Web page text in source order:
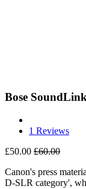
Bose
1 Reviews
£50.00 £60.00
Canon's press
D-SLR category',